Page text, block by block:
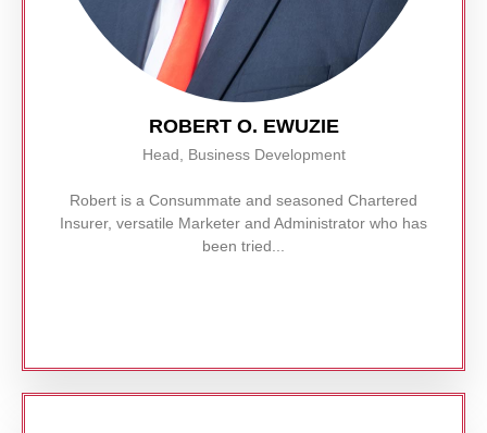
ROBERT O. EWUZIE
Head, Business Development
Robert is a Consummate and seasoned Chartered
Insurer, versatile Marketer and Administrator who has
been tried...